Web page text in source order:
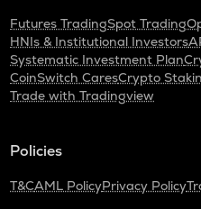
Futures TradingSpot Trading
HNIs & Institutional Investors
Systematic Investment Plan
CoinSwitch CaresCrypto
Trade with Tradingview
Policies
T&CAML PolicyPrivacy Policy